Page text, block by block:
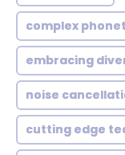
complex
embracing
noise
cutting edge